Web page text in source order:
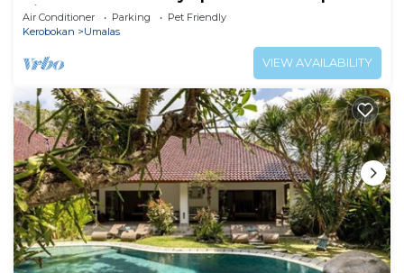
Villa
Air Conditioner Parking
Pet Friendly
Kerobokan
Umalas
VIEW AVAILABILITY